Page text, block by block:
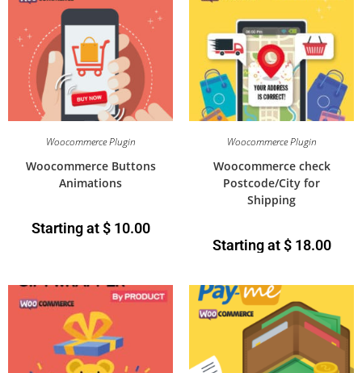
Woocommerce Plugin
Woocommerce Buttons
Animations
Starting at$10.00
Woocommerce Plugin
Woocommerce check
Postcode/City for
Shipping
Starting at$18.00